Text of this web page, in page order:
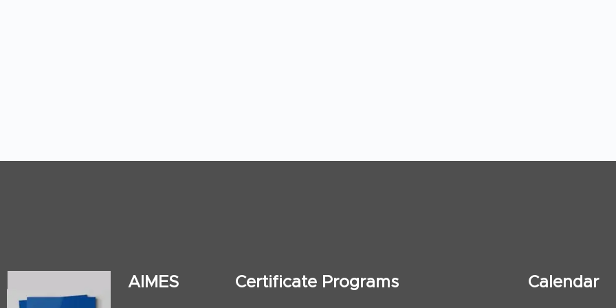
AIMES Certificate Programs Calendar